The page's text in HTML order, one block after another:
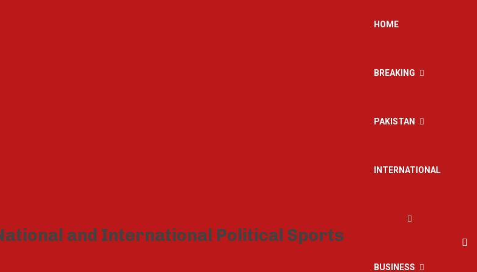
HOME
BREAKING
PAKISTAN
INTERNATIONAL
BUSINESS